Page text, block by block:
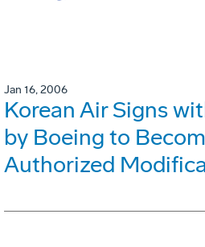
Jan 16, 2006
Korean Air Signs
by Boeing to
Authorized